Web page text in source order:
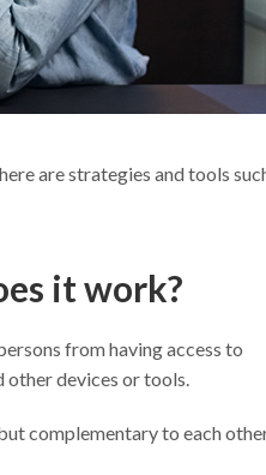
are strategies and tools
it work?
from having access to
other devices or tools.
complementary to each